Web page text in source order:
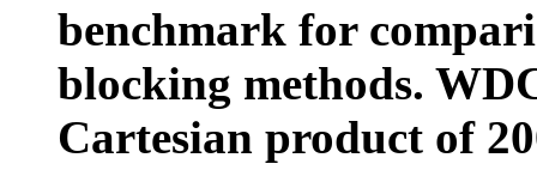
benchmark for
blocking methods.
Cartesian product of